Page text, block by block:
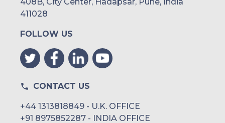
411028
FOLLOW US
CONTACT US
+44 1313818849 - U.K. OFFICE
+91 8975852287 - INDIA OFFICE